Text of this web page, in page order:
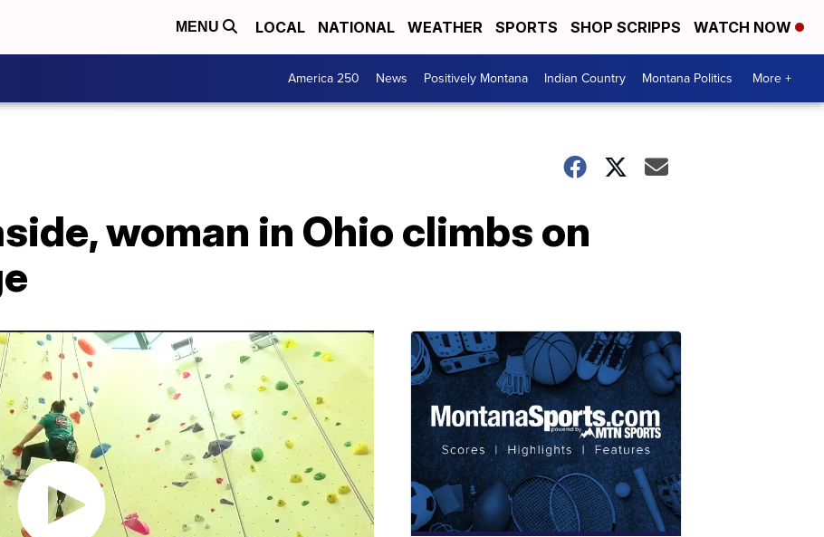
MENU LOCAL NATIONAL WEATHER SPORTS SHOP SCRIPPS WATCH NOW
America 250 News Positively Montana Indian Country Montana Politics More +
woman in Ohio climbs on